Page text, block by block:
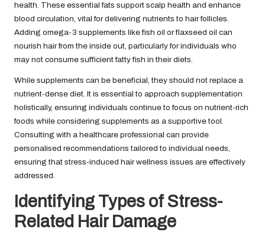
health. These essential fats support scalp health and enhance
blood circulation, vital for delivering nutrients to hair follicles.
Adding omega-3 supplements like fish oil or flaxseed oil can
nourish hair from the inside out, particularly for individuals who
may not consume sufficient fatty fish in their diets.
While supplements can be beneficial, they should not replace a
nutrient-dense diet. It is essential to approach supplementation
holistically, ensuring individuals continue to focus on nutrient-rich
foods while considering supplements as a supportive tool.
Consulting with a healthcare professional can provide
personalised recommendations tailored to individual needs,
ensuring that stress-induced hair wellness issues are effectively
addressed.
Identifying Types of Stress-
Related Hair Damage